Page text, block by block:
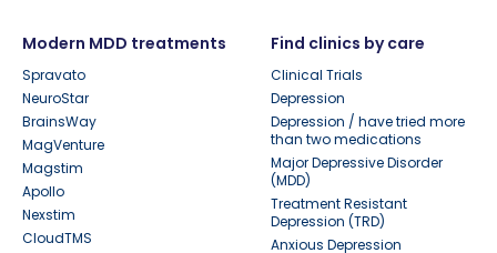
Modern MDD treatments
Spravato
NeuroStar
BrainsWay
MagVenture
Magstim
Apollo
Nexstim
CloudTMS
Find clinics by care
Clinical Trials
Depression
Depression / have tried more
than two medications
Major Depressive Disorder
(MDD)
Treatment Resistant
Depression (TRD)
Anxious Depression